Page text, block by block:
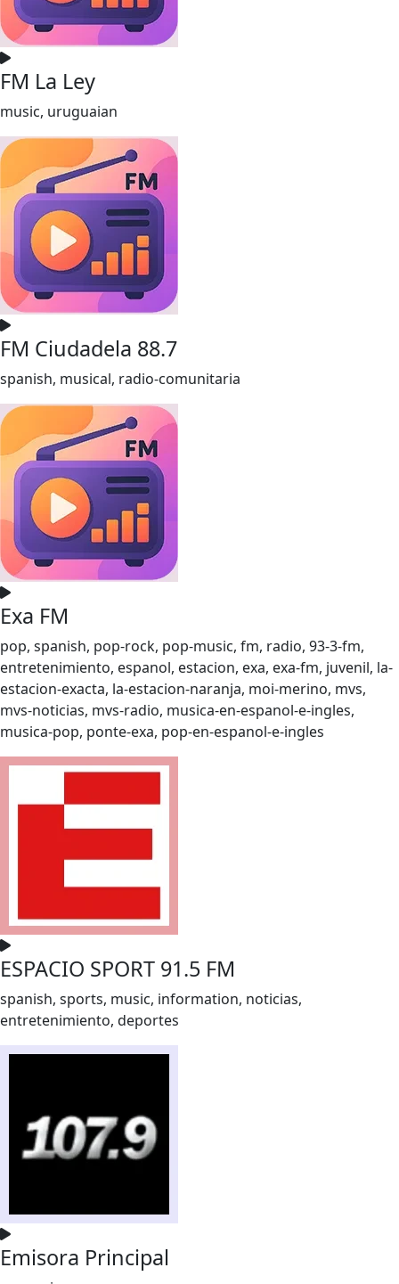
FM La Ley
music, uruguaian
FM Ciudadela 88.7
spanish, musical, radio-comunitaria
Exa FM
pop, spanish, pop-rock, pop-music, fm, radio, 93-3-fm,
entretenimiento, espanol, estacion, exa, exa-fm, juvenil, la-
estacion-exacta, la-estacion-naranja, moi-merino, mvs,
mvs-noticias, mvs-radio, musica-en-espanol-e-ingles,
musica-pop, ponte-exa, pop-en-espanol-e-ingles
ESPACIO SPORT 91.5 FM
spanish, sports, music, information, noticias,
entretenimiento, deportes
Emisora Principal